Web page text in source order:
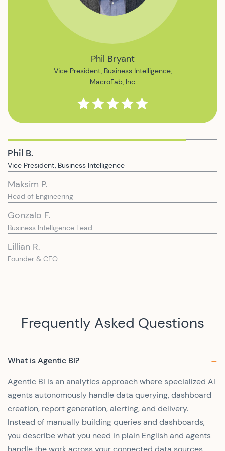
Maksim Pavlishin
Head of Engineering,
Ampush
Phil B.
Vice President, Business Intelligence
Maksim P.
Head of Engineering
Gonzalo F.
Business Intelligence Lead
Lillian R.
Founder & CEO
Frequently Asked Questions
What is Agentic BI?
Agentic BI is an analytics approach where specialized AI
agents autonomously handle data querying, dashboard
creation, report generation, alerting, and delivery.
Instead of manually building queries and dashboards,
you describe what you need in plain English and agents